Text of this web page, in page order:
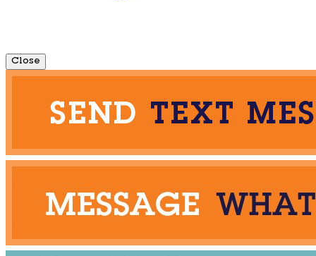
Close